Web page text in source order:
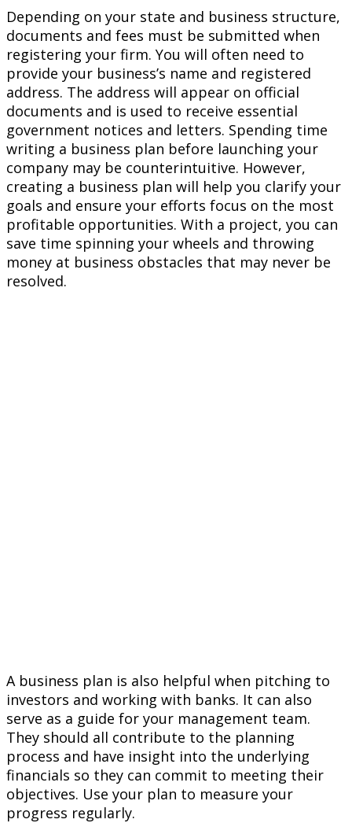
Depending on your state and business structure,
documents and fees must be submitted when
registering your firm. You will often need to
provide your business’s name and registered
address. The address will appear on official
documents and is used to receive essential
government notices and letters. Spending time
writing a business plan before launching your
company may be counterintuitive. However,
creating a business plan will help you clarify your
goals and ensure your efforts focus on the most
profitable opportunities. With a project, you can
save time spinning your wheels and throwing
money at business obstacles that may never be
resolved.
A business plan is also helpful when pitching to
investors and working with banks. It can also
serve as a guide for your management team.
They should all contribute to the planning
process and have insight into the underlying
financials so they can commit to meeting their
objectives. Use your plan to measure your
progress regularly.